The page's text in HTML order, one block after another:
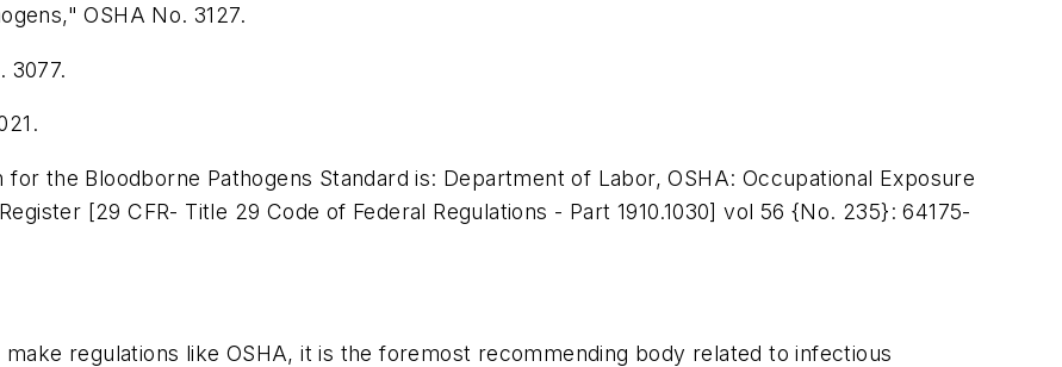
OSHA No. 3127.
3077.
the Bloodborne Pathogens Standard is: Department of Labor, OSHA: Occupational Exposure
[29 CFR- Title 29 Code of Federal Regulations - Part 1910.1030] vol 56 {No. 235}: 64175-
regulations like OSHA, it is the foremost recommending body related to infectious